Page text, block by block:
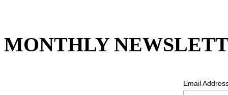
MONTHLY
Email